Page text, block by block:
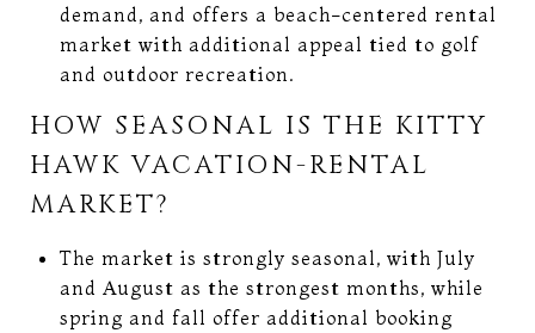
demand, and offers a beach-centered rental
market with additional appeal tied to golf
and outdoor recreation.
HOW SEASONAL IS THE KITTY
HAWK VACATION-RENTAL
MARKET?
The market is strongly seasonal, with July
and August as the strongest months, while
spring and fall offer additional booking